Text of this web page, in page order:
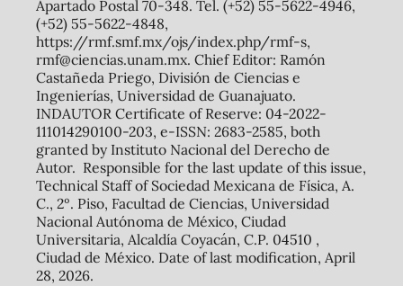
Apartado Postal 70-348. Tel. (+52) 55-5622-4946,
(+52) 55-5622-4848,
https://rmf.smf.mx/ojs/index.php/rmf-s,
rmf@ciencias.unam.mx. Chief Editor: Ramón
Castañeda Priego, División de Ciencias e
Ingenierías, Universidad de Guanajuato.
INDAUTOR Certificate of Reserve: 04-2022-
111014290100-203, e-ISSN: 2683-2585, both
granted by Instituto Nacional del Derecho de
Autor. Responsible for the last update of this issue,
Technical Staff of Sociedad Mexicana de Física, A.
C., 2º. Piso, Facultad de Ciencias, Universidad
Nacional Autónoma de México, Ciudad
Universitaria, Alcaldía Coyacán, C.P. 04510 ,
Ciudad de México. Date of last modification, April
28, 2026.